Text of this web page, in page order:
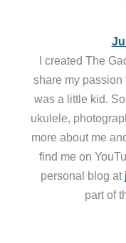
I created The
share my
was a little kid.
ukulele,
more about me
find me on
personal blog at
part of